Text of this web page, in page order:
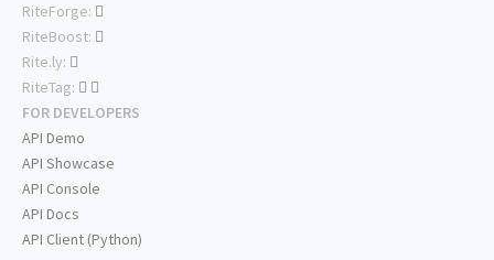
RiteForge:
RiteBoost:
Rite.ly:
RiteTag:
FOR DEVELOPERS
API Demo
API Showcase
API Console
API Docs
API Client (Python)